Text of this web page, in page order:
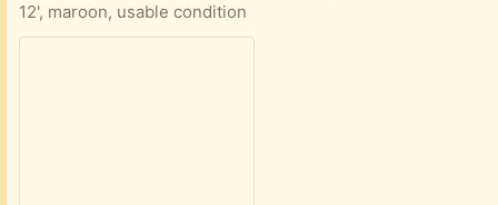
12', maroon, usable condition